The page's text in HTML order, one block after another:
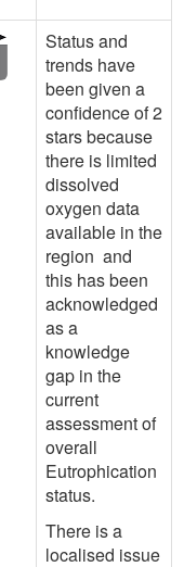
Status and
trends have
been given a
confidence of 2
stars because
there is limited
dissolved
oxygen data
available in the
region and
this has been
acknowledged
as a
knowledge
gap in the
current
assessment of
overall
Eutrophication
status.
There is a
localised issue